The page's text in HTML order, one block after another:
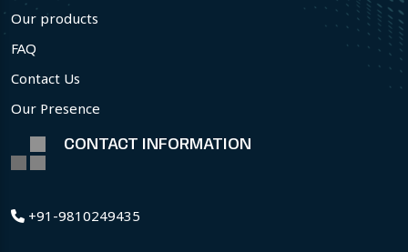
Our products
FAQ
Contact Us
Our Presence
CONTACT INFORMATION
+91-9810249435